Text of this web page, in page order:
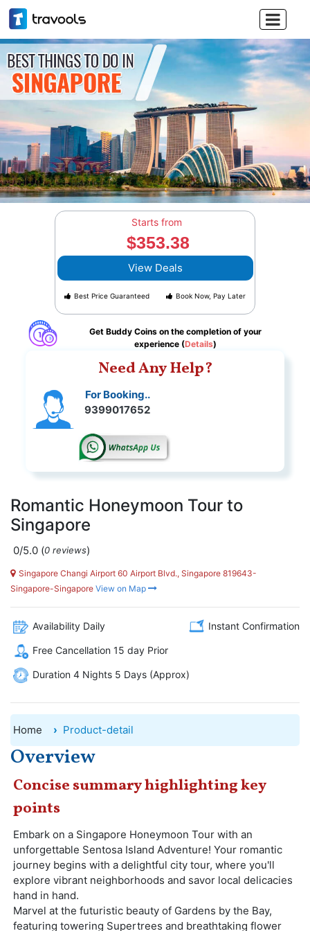

Starts from
$353.38
View Deals
Best Price Guaranteed Book Now, Pay Later
Get Buddy Coins on the completion of your
experience (Details)
Need Any Help?
For Booking..
9399017652
Romantic Honeymoon Tour to
Singapore
0/5.0 (0 reviews)
Singapore Changi Airport 60 Airport Blvd., Singapore 819643-
Singapore-Singapore View on Map
Availability Daily Instant Confirmation
Free Cancellation 15 day Prior
Duration 4 Nights 5 Days (Approx)
Home Product-detail
Overview
Concise summary highlighting key
points
Embark on a Singapore Honeymoon Tour with an
unforgettable Sentosa Island Adventure! Your romantic
journey begins with a delightful city tour, where you'll
explore vibrant neighborhoods and savor local delicacies
hand in hand.
Marvel at the futuristic beauty of Gardens by the Bay,
featuring towering Supertrees and breathtaking flower